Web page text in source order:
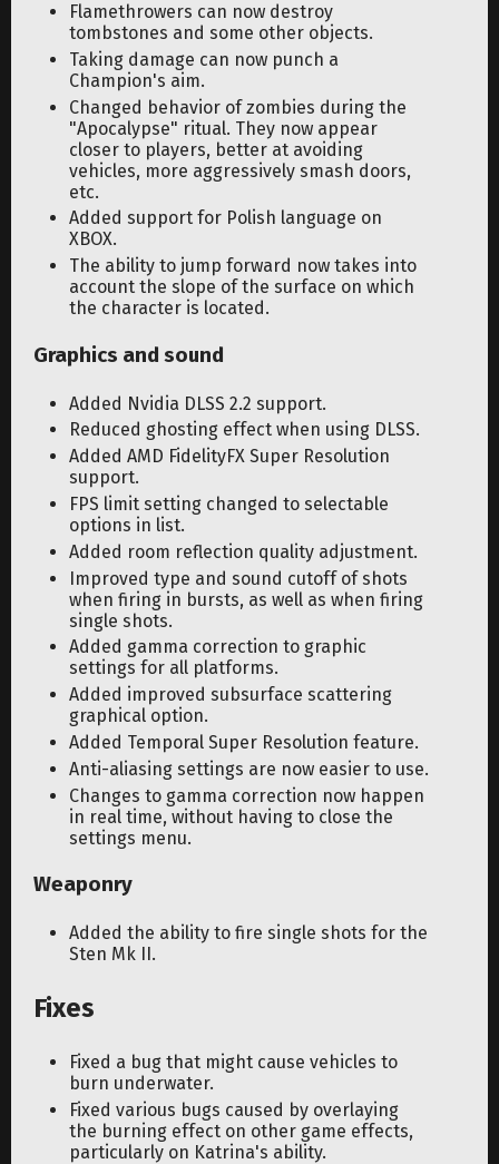
Flamethrowers can now destroy
tombstones and some other objects.
Taking damage can now punch a
Champion's aim.
Changed behavior of zombies during the
"Apocalypse" ritual. They now appear
closer to players, better at avoiding
vehicles, more aggressively smash doors,
etc.
Added support for Polish language on
XBOX.
The ability to jump forward now takes into
account the slope of the surface on which
the character is located.
Graphics and sound
Added Nvidia DLSS 2.2 support.
Reduced ghosting effect when using DLSS.
Added AMD FidelityFX Super Resolution
support.
FPS limit setting changed to selectable
options in list.
Added room reflection quality adjustment.
Improved type and sound cutoff of shots
when firing in bursts, as well as when firing
single shots.
Added gamma correction to graphic
settings for all platforms.
Added improved subsurface scattering
graphical option.
Added Temporal Super Resolution feature.
Anti-aliasing settings are now easier to use.
Changes to gamma correction now happen
in real time, without having to close the
settings menu.
Weaponry
Added the ability to fire single shots for the
Sten Mk II.
Fixes
Fixed a bug that might cause vehicles to
burn underwater.
Fixed various bugs caused by overlaying
the burning effect on other game effects,
particularly on Katrina's ability.